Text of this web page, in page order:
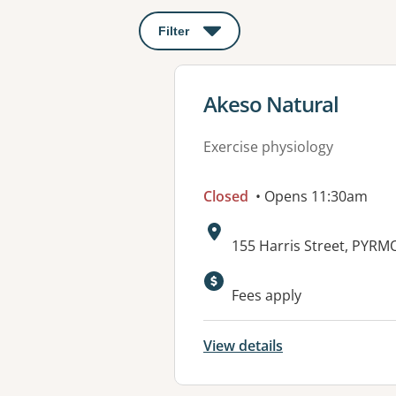
Filter : This will open a modal to apply
View details for
Akeso Natural
Exercise physiology
Closed • Opens 11:30am
Address:
155 Harris Street,
Available
Fees apply
View details